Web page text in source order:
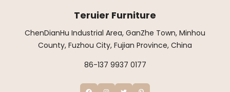
Teruier Furniture
ChenDianHu Industrial Area, GanZhe Town, Minhou
County, Fuzhou City, Fujian Province, China
86-137 9937 0177